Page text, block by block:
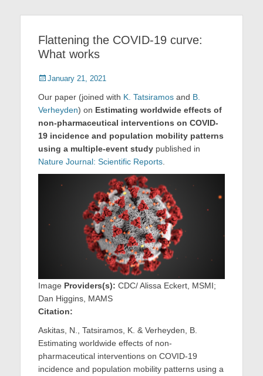
Flattening the COVID-19 curve:
What works
Posted
January 21, 2021
Our paper (joined with K. Tatsiramos and B.
Verheyden) on Estimating worldwide effects of
non-pharmaceutical interventions on COVID-
19 incidence and population mobility patterns
using a multiple-event study published in
Nature Journal: Scientific Reports
Image Providers(s): CDC/ Alissa Eckert, MSMI;
Dan Higgins, MAMS
Citation:
Askitas, N., Tatsiramos, K. & Verheyden, B.
Estimating worldwide effects of non-
pharmaceutical interventions on COVID-19
incidence and population mobility patterns using a